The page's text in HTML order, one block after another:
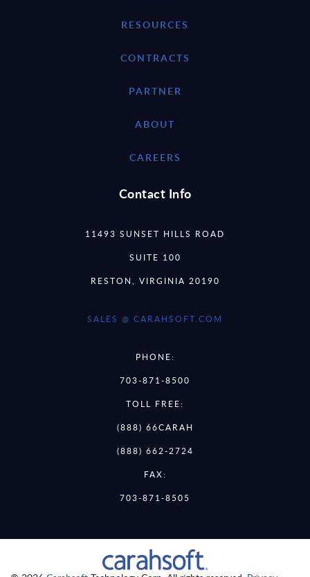
RESOURCES
CONTRACTS
PARTNER
ABOUT
CAREERS
Contact Info
11493 SUNSET HILLS ROAD
SUITE 100
RESTON, VIRGINIA 20190
SALES @ CARAHSOFT.COM
PHONE:
703-871-8500
TOLL FREE:
(888) 66CARAH
(888) 662-2724
FAX:
703-871-8505